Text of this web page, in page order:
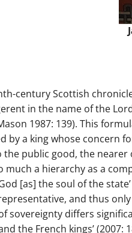
century Scottish
in the name of the
1987: 139). This
by a king whose concern
the public good, the nearer
much a hierarchy as a
[as] the soul of the
and thus
sovereignty differs
the French kings’ (2007: